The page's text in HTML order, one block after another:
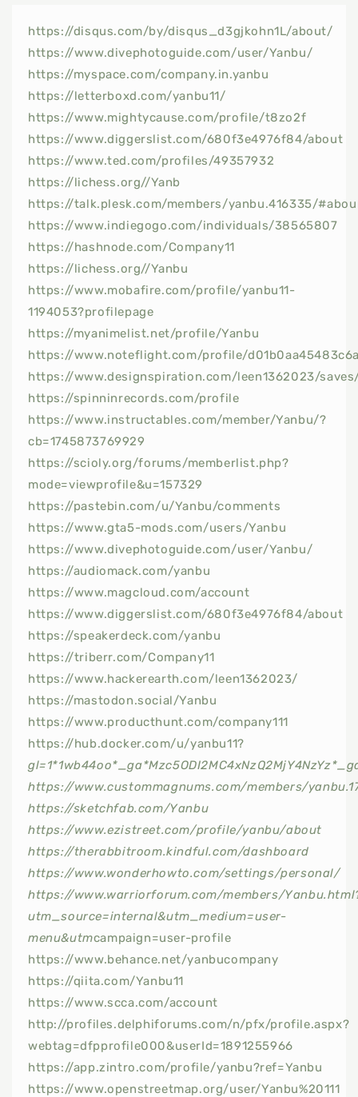
https://disqus.com/by/disqus_d3gjkohn1L/about/
https://www.divephotoguide.com/user/Yanbu/
https://myspace.com/company.in.yanbu
https://letterboxd.com/yanbu11/
https://www.mightycause.com/profile/t8zo2f
https://www.diggerslist.com/680f3e4976f84/about
https://www.ted.com/profiles/49357932
https://lichess.org//Yanb
https://talk.plesk.com/members/yanbu.416335/#abou
https://www.indiegogo.com/individuals/38565807
https://hashnode.com/Company11
https://lichess.org//Yanbu
https://www.mobafire.com/profile/yanbu11-
1194053?profilepage
https://myanimelist.net/profile/Yanbu
https://www.noteflight.com/profile/
https://www.designspiration.com/leen1362023/
https://spinninrecords.com/profile
https://www.instructables.com/member/Yanbu/?
cb=1745873769929
https://scioly.org/forums/memberlist.php?
mode=viewprofile&u=157329
https://pastebin.com/u/Yanbu/comments
https://www.gta5-mods.com/users/Yanbu
https://www.divephotoguide.com/user/Yanbu/
https://audiomack.com/yanbu
https://www.magcloud.com/account
https://www.diggerslist.com/680f3e4976f84/about
https://speakerdeck.com/yanbu
https://triberr.com/Company11
https://www.hackerearth.com/leen1362023/
https://mastodon.social/Yanbu
https://www.producthunt.com/company111
https://hub.docker.com/u/yanbu11?
https://www.custommagnums.com/members/
https://sketchfab.com/Yanbu
https://www.ezistreet.com/profile/yanbu/about
https://therabbitroom.kindful.com/dashboard
https://www.wonderhowto.com/settings/personal/
https://www.warriorforum.com/members/
utm_source=internal&utm_medium=user-
menu&utmcampaign=user-profile
https://www.behance.net/yanbucompany
https://qiita.com/Yanbu11
https://www.scca.com/account
http://profiles.delphiforums.com/n/pfx/profile.aspx?
webtag=dfpprofile000&userId=1891255966
https://app.zintro.com/profile/yanbu?ref=Yanbu
https://www.openstreetmap.org/user/Yanbu%20111